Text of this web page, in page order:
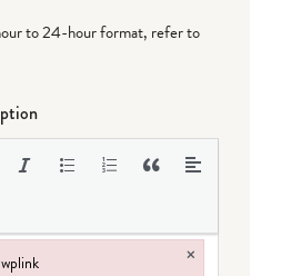
to 24-hour format, refer to
×